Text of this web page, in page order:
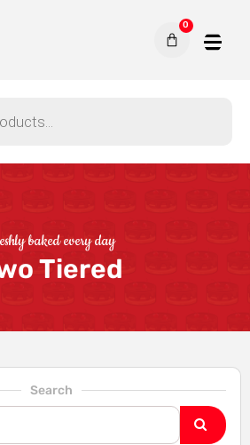
0
baked every day
Tiered
Search